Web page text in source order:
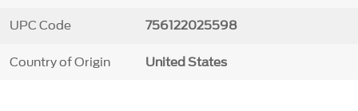
UPC Code 756122025598
Country of Origin United States